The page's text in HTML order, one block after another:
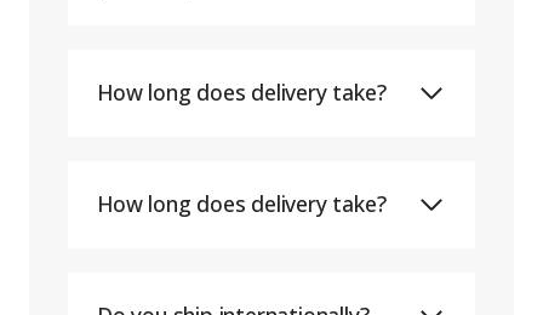
How long does delivery take?
How long does delivery take?